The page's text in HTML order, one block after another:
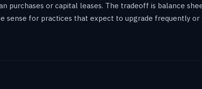
or capital leases. The tradeoff is balance
sense for practices that expect to upgrade frequently